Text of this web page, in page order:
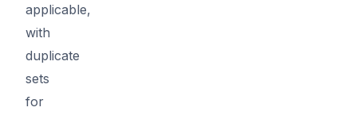
applicable,
with
duplicate
sets
for